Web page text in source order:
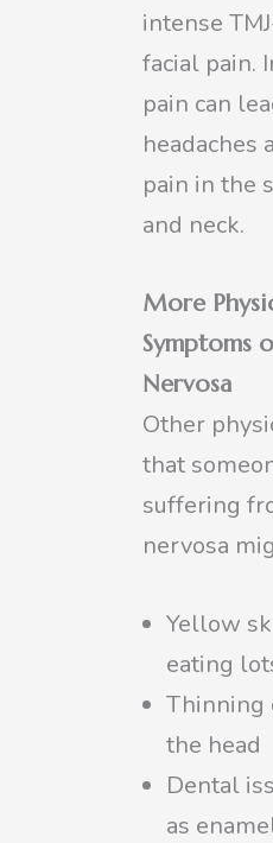
intense
facial pain.
pain can
headaches
pain in the
and neck.
More
Symptoms
Nervosa
Other
that
suffering
nervosa
Yellow
eating
Thinning
the head
Dental
as